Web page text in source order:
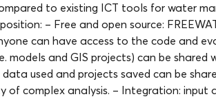
to existing ICT tools for water
– Free and open source:
can have access to the code and
models and GIS projects) can be
used and projects saved can be
of complex analysis. – Integration: